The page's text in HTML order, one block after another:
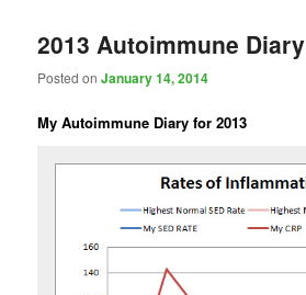
2013 Autoimmune Diary
Posted onJanuary 14, 2014
My Autoimmune Diary for 2013